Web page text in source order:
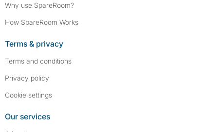
Why use SpareRoom?
How SpareRoom Works
Terms & privacy
Terms and conditions
Privacy policy
Cookie settings
Our services